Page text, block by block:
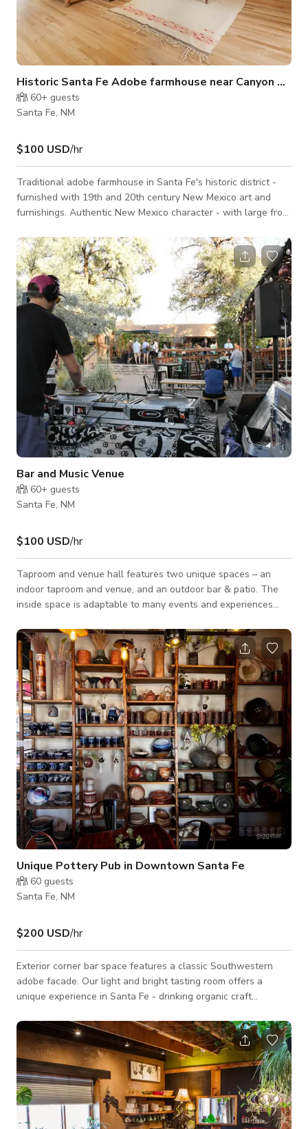
Historic Santa Fe Adobe farmhouse near Canyon Road
60+ guests
Santa Fe, NM
$100 USD/hr
Traditional adobe farmhouse in Santa Fe's historic district -
furnished with 19th and 20th century New Mexico art and
furnishings. Authentic New Mexico character - with large front
town and the mountains. Backyard is a meadow/young
orchard. Hammocks, shade and a traditional ornamental
garden in the front yard. Walking distance to Canyon Road, on
a dirt road that is one of the most uniquely unchanged in the
entire Ea
Bar and Music Venue
60+ guests
Santa Fe, NM
$100 USD/hr
Taproom and venue hall features two unique spaces – an
indoor taproom and venue, and an outdoor bar & patio. The
inside space is adaptable to many events and experiences
dinners. The patio and outdoor bar are open in the warmer
months and provide a great place for an sunset backyard
hang with friends while listening to vinyl DJs. Interior features
include: greenroom, office space, functional industrial kitchen,
large bar area w
Unique Pottery Pub in Downtown Santa Fe
60 guests
Santa Fe, NM
$200 USD/hr
Exterior corner bar space features a classic Southwestern
adobe facade. Our light and bright tasting room offers a
unique experience in Santa Fe - drinking organic craft
surrounded by beautiful handmade pottery pieces. For
production: We are happy to extend hours for shooting - just
ask. Our custom designed ceramic drink ware & other hand-
built pottery pieces are on display throughout the tasting
room and ready to take home with you